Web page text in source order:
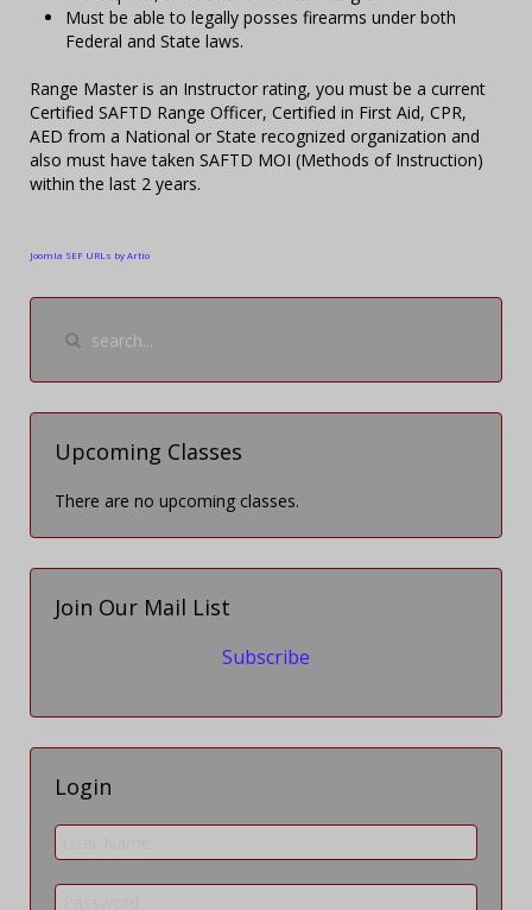
Must be able to legally posses firearms under both
Federal and State laws.
Range Master is an Instructor rating, you must be a current
Certified SAFTD Range Officer, Certified in First Aid, CPR,
AED from a National or State recognized organization and
also must have taken SAFTD MOI (Methods of Instruction)
within the last 2 years.
Joomla SEF URLs by Artio
Upcoming Classes
There are no upcoming classes.
Join Our Mail List
Subscribe
Login